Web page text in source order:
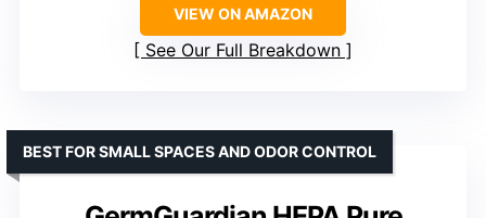
VIEW ON AMAZON
See Our Full Breakdown
BEST FOR SMALL SPACES AND ODOR CONTROL